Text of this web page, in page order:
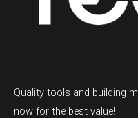
Quality tools and building
now for the best value!